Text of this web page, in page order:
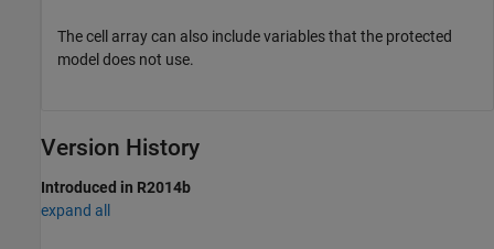
The cell array can also include variables that the protected
model does not use.
Version History
Introduced in R2014b
expand all